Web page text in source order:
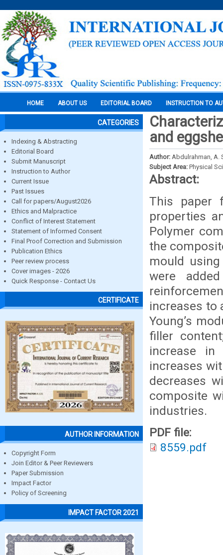
HOME ABOUT US EDITORIAL BOARD INSTRUCTION TO
CATEGORIES
Indexing & Abstracting
Editorial Board
Submit Manuscript
Instruction to Author
Current Issue
Past Issues
Call for papers/August2026
Ethics and Malpractice
Conflict of Interest Statement
Statement of Informed Consent
Final Proof Correction and Submission
Publication Ethics
Peer review process
Cover images - 2026
Quick Response - Contact Us
CERTIFICATE
AUTHOR INFORMATION
Copyright Form
Join Editor & Peer Reviewers
Paper Submission
Impact Factor
Policy of Screening
IMPACT FACTOR 2021
and
Author: Abdulrahman, A.
Subject Area: Physical
Abstract:
This paper
properties
Polymer
the
mould
were
increases to
Young’s
filler
increase
increases
decreases
composite
industries.
PDF file:
8559.pdf